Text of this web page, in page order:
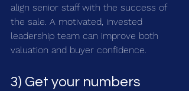
align senior staff with the success of
the sale. A motivated, invested
leadership team can improve both
valuation and buyer confidence.
3) Get your numbers